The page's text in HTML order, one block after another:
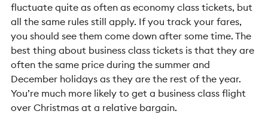
fluctuate quite as often as economy class tickets, but
all the same rules still apply. If you track your fares,
you should see them come down after some time. The
best thing about business class tickets is that they are
often the same price during the summer and
December holidays as they are the rest of the year.
You’re much more likely to get a business class flight
over Christmas at a relative bargain.